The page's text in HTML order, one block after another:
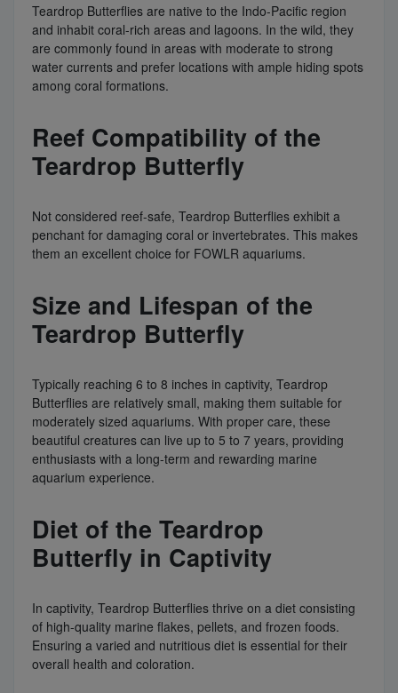
Teardrop Butterflies are native to the Indo-Pacific region
and inhabit coral-rich areas and lagoons. In the wild, they
are commonly found in areas with moderate to strong
water currents and prefer locations with ample hiding spots
among coral formations.
Reef Compatibility of the
Teardrop Butterfly
Not considered reef-safe, Teardrop Butterflies exhibit a
penchant for damaging coral or invertebrates. This makes
them an excellent choice for FOWLR aquariums.
Size and Lifespan of the
Teardrop Butterfly
Typically reaching 6 to 8 inches in captivity, Teardrop
Butterflies are relatively small, making them suitable for
moderately sized aquariums. With proper care, these
beautiful creatures can live up to 5 to 7 years, providing
enthusiasts with a long-term and rewarding marine
aquarium experience.
Diet of the Teardrop
Butterfly in Captivity
In captivity, Teardrop Butterflies thrive on a diet consisting
of high-quality marine flakes, pellets, and frozen foods.
Ensuring a varied and nutritious diet is essential for their
overall health and coloration.